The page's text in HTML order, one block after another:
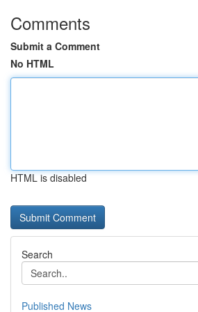
Comments
Submit a Comment
No HTML
HTML is disabled
Search
Published News